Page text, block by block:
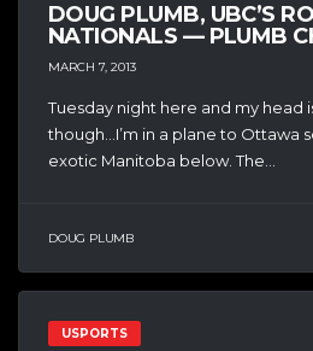
DOUG PLUMB, UBC’S
NATIONALS — PLUMB
MARCH 7, 2013
Tuesday night here and my head
though…I’m in a plane to Ottawa
exotic Manitoba below. The...
DOUG PLUMB
USPORTS